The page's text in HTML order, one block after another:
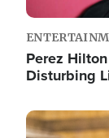
Perez
Disturbing
Image